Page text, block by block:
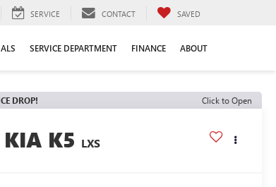
SERVICE CONTACT SAVED
SERVICE DEPARTMENT FINANCE ABOUT
DROP! Click to Open
KIA K5 LXS